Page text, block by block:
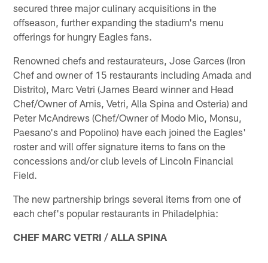
secured three major culinary acquisitions in the
offseason, further expanding the stadium's menu
offerings for hungry Eagles fans.
Renowned chefs and restaurateurs, Jose Garces (Iron
Chef and owner of 15 restaurants including Amada and
Distrito), Marc Vetri (James Beard winner and Head
Chef/Owner of Amis, Vetri, Alla Spina and Osteria) and
Peter McAndrews (Chef/Owner of Modo Mio, Monsu,
Paesano's and Popolino) have each joined the Eagles'
roster and will offer signature items to fans on the
concessions and/or club levels of Lincoln Financial
Field.
The new partnership brings several items from one of
each chef's popular restaurants in Philadelphia:
CHEF MARC VETRI / ALLA SPINA